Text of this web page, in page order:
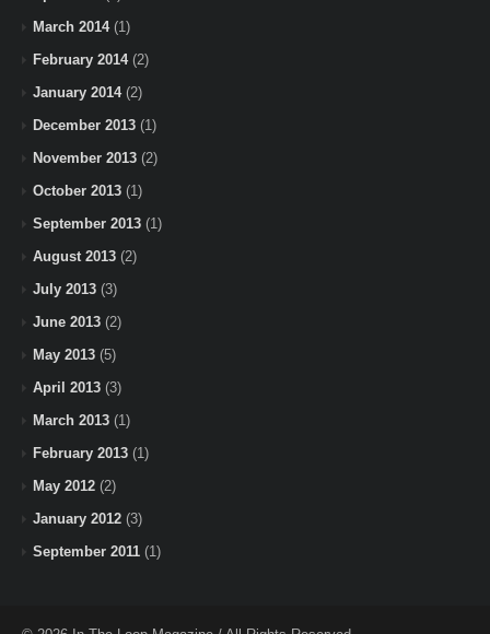
March 2014(1)
February 2014(2)
January 2014(2)
December 2013 (1)
November 2013 (2)
October 2013 (1)
September 2013 (1)
August 2013 (2)
July 2013 (3)
June 2013 (2)
May 2013 (5)
April 2013 (3)
March 2013 (1)
February 2013 (1)
May 2012 (2)
January 2012 (3)
September 2011 (1)